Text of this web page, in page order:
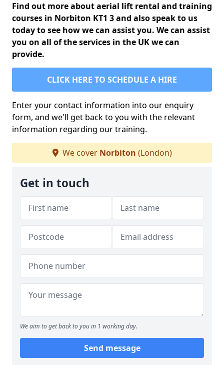
Find out more about aerial lift rental and training
courses in Norbiton KT1 3 and also speak to us
today to see how we can assist you. We can assist
you on all of the services in the UK we can
provide.
CLICK HERE TO SCHEDULE A HIRE
Enter your contact information into our enquiry
form, and we'll get back to you with the relevant
information regarding our training.
We cover Norbiton (London)
Get in touch
We aim to get back to you in 1 working day.
Send message